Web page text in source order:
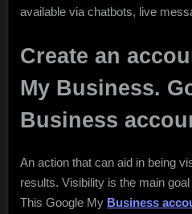
available via chatbots, live
Create an
My Business.
Business
An action that can aid in being
results. Visibility is the main
This Google My Business